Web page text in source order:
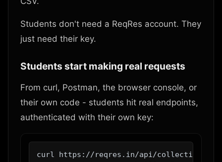
Students don't need a ReqRes account. They
just need their key.
Students start making real requests
From curl, Postman, the browser console, or
their own code - students hit real endpoints,
authenticated with their own key:
curl https://reqres.in/api/collections/